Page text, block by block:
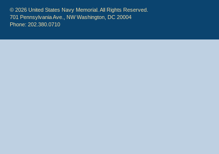
© 2026 United States Navy Memorial. All Rights Reserved.
701 Pennsylvania Ave., NW Washington, DC 20004
Phone: 202.380.0710